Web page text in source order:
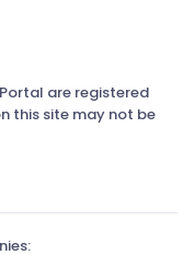
are registered
this site may not be